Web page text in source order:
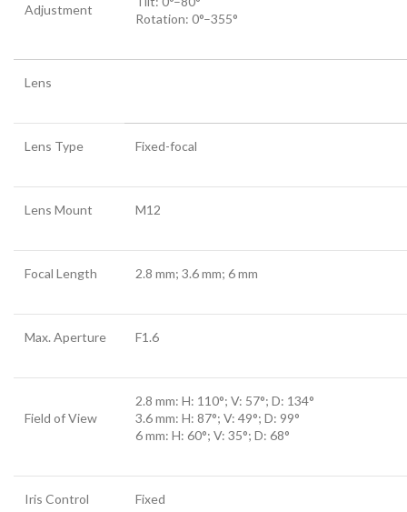
Adjustment
Rotation: 0°–355°
Lens
Lens Type Fixed-focal
Lens Mount M12
Focal Length 2.8 mm; 3.6 mm; 6 mm
Max. Aperture F1.6
Field of View
2.8 mm: H: 110°; V: 57°; D: 134°
3.6 mm: H: 87°; V: 49°; D: 99°
6 mm: H: 60°; V: 35°; D: 68°
Iris Control Fixed